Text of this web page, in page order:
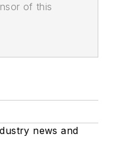
of this
news and